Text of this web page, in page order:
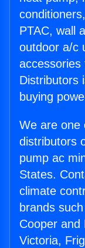
PTAC, wall
outdoor a/c
accessories
Distributors
buying
We are one
distributors
pump ac
States.
climate
brands
Cooper and
Victoria,